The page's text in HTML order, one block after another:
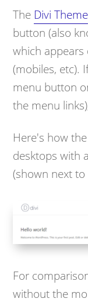
The Divi Theme
button (also
which appears
(mobiles, etc).
menu button
the menu
Here's how
desktops with
(shown next to
For
without the